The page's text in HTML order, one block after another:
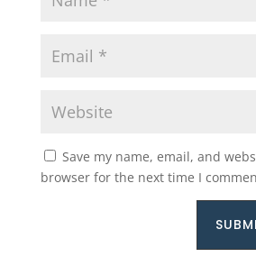
Save my name, email, and
browser for the next time I